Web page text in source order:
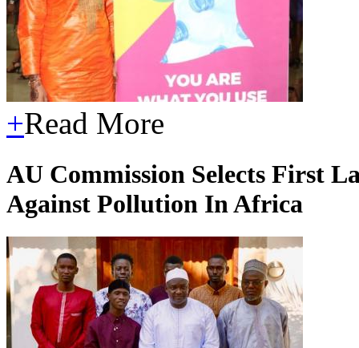
+Read More
AU Commission Selects First
Against Pollution In Africa